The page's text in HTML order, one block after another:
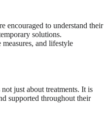
encouraged to understand their
solutions.
and lifestyle
just about treatments. It is
supported throughout their